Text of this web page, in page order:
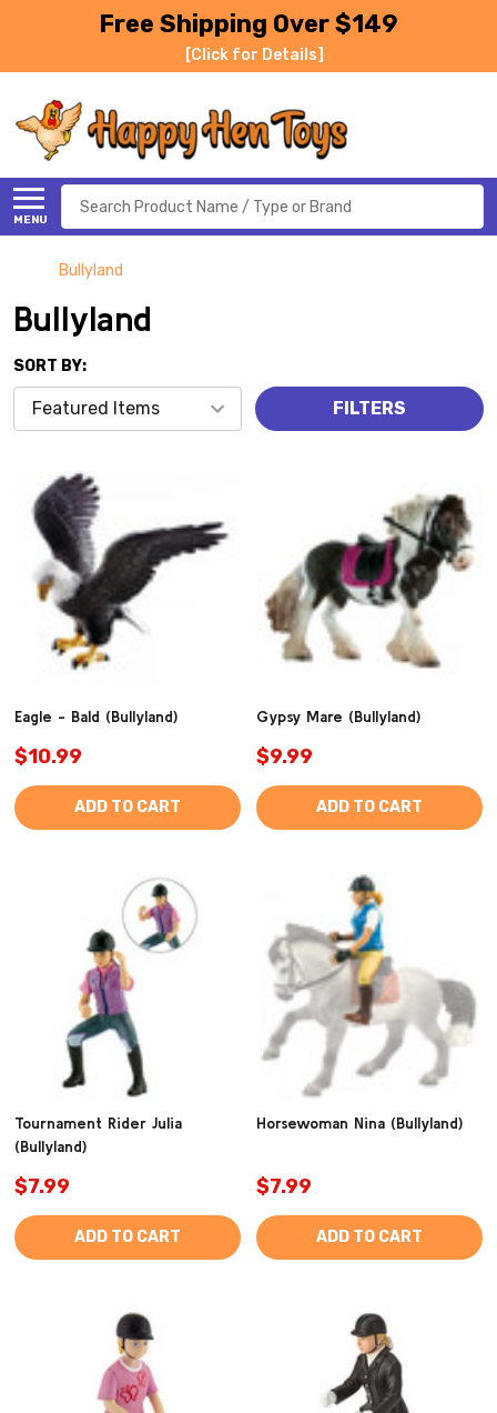
Free Shipping Over $149
[Click for Details]
MENU
Search
Bullyland
Bullyland
SORT BY:
FILTERS
Eagle - Bald (Bullyland)
$10.99
ADD TO CART
Gypsy Mare (Bullyland)
$9.99
ADD TO CART
Tournament Rider Julia
(Bullyland)
$7.99
ADD TO CART
Horsewoman Nina (Bullyland)
$7.99
ADD TO CART